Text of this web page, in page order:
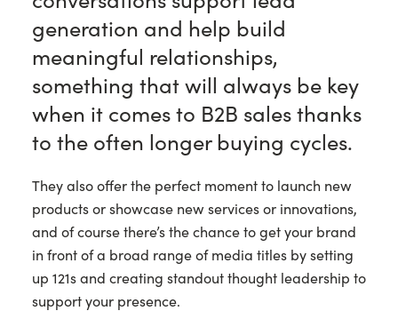
generation and help build
meaningful relationships,
something that will always be key
when it comes to B2B sales thanks
to the often longer buying cycles.
They also offer the perfect moment to launch new
products or showcase new services or innovations,
and of course there’s the chance to get your brand
in front of a broad range of media titles by setting
up 121s and creating standout thought leadership to
support your presence.